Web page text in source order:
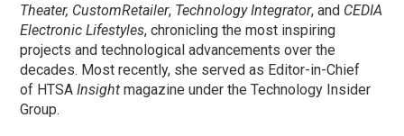
Theater, CustomRetailer, Technology Integrator, and CEDIA
Electronic Lifestyles, chronicling the most inspiring
projects and technological advancements over the
decades. Most recently, she served as Editor-in-Chief
of HTSA Insight magazine under the Technology Insider
Group.